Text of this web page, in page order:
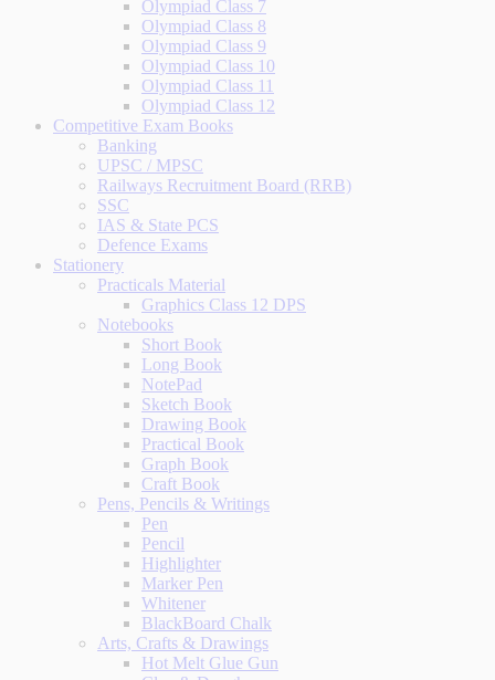
Olympiad Class 7
Olympiad Class 8
Olympiad Class 9
Olympiad Class 10
Olympiad Class 11
Olympiad Class 12
Competitive Exam Books
Banking
UPSC / MPSC
Railways Recruitment Board (RRB)
SSC
IAS & State PCS
Defence Exams
Stationery
Practicals Material
Graphics Class 12 DPS
Notebooks
Short Book
Long Book
NotePad
Sketch Book
Drawing Book
Practical Book
Graph Book
Craft Book
Pens, Pencils & Writings
Pen
Pencil
Highlighter
Marker Pen
Whitener
BlackBoard Chalk
Arts, Crafts & Drawings
Hot Melt Glue Gun